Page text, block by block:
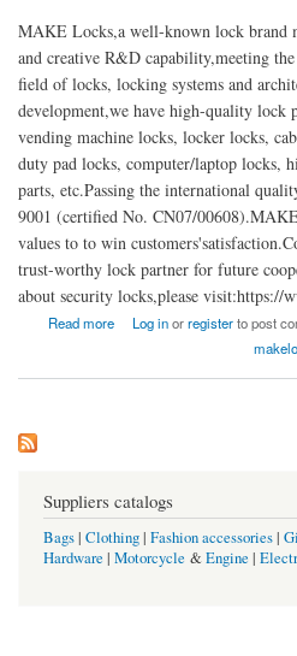
MAKE Locks,a well-known lock brand
and creative R&D capability,meeting
field of locks, locking systems and
development,we have high-quality lock
vending machine locks, locker locks,
duty pad locks, computer/laptop locks,
parts, etc.Passing the international
9001 (certified No. CN07/
values to to win
trust-worthy lock partner for future
about security locks,please visit:https://
Read more
about Xiamen Make Locks Manufacturer Co., Ltd.
Log inorregisterto post
Suppliers catalogs
Bags| Clothing| Fashion accessories|
Hardware | Motorcycle &Engine |